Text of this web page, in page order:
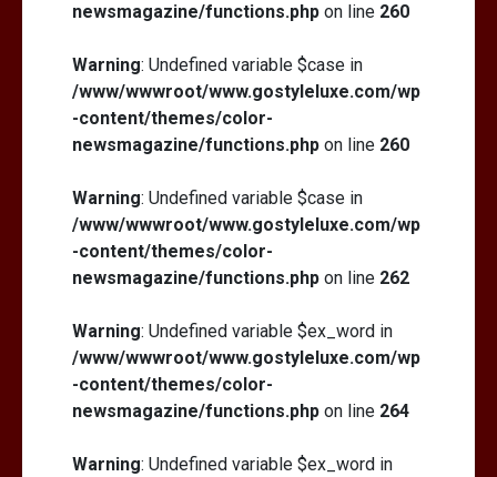
newsmagazine/functions.php on line 260
Warning: Undefined variable $case in
/www/wwwroot/www.gostyleluxe.com/wp
-content/themes/color-
newsmagazine/functions.php on line 260
Warning: Undefined variable $case in
/www/wwwroot/www.gostyleluxe.com/wp
-content/themes/color-
newsmagazine/functions.php on line 262
Warning: Undefined variable $ex_word in
/www/wwwroot/www.gostyleluxe.com/wp
-content/themes/color-
newsmagazine/functions.php on line 264
Warning: Undefined variable $ex_word in